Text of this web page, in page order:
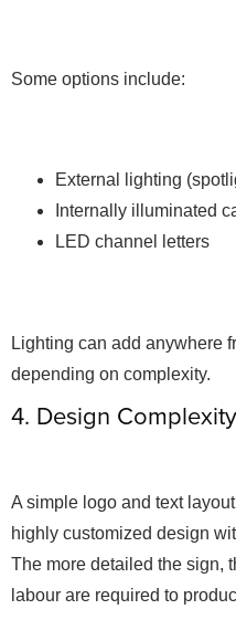
Some options include:
External lighting
Internally illuminated
LED channel letters
Lighting can add anywhere
depending on complexity.
4. Design Complexity
A simple logo and text
highly customized design
The more detailed the sign,
labour are required to